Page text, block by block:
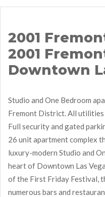
2001
2001
Downtown
Studio and One Bedroom
Fremont District. All utilities
Full security and gated
26 unit apartment complex
luxury-modern Studio and
heart of Downtown Las
of the First Friday Festival,
numerous bars and